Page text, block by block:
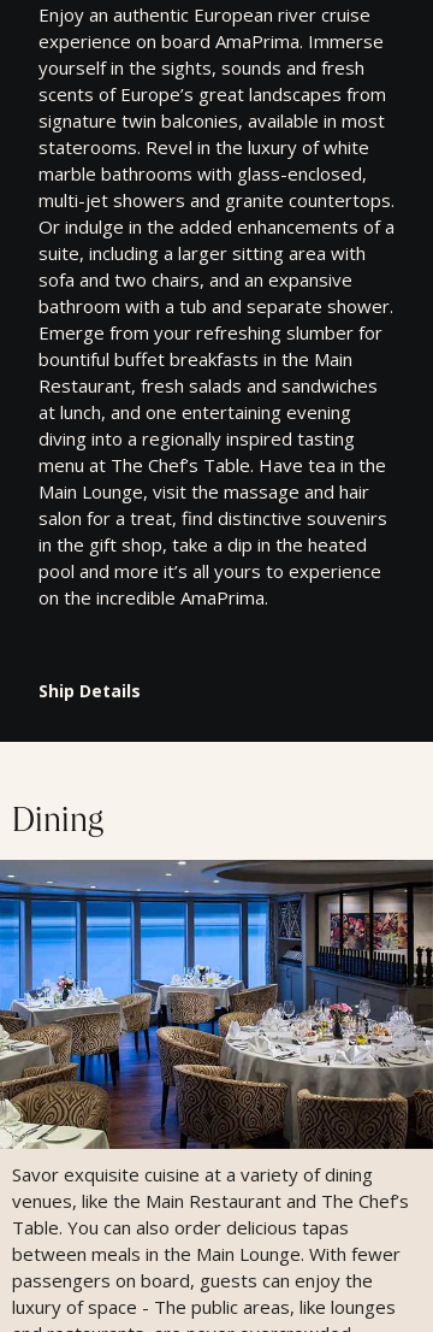
Enjoy an authentic European river cruise
experience on board AmaPrima. Immerse
yourself in the sights, sounds and fresh
scents of Europe’s great landscapes from
signature twin balconies, available in most
staterooms. Revel in the luxury of white
marble bathrooms with glass-enclosed,
multi-jet showers and granite countertops.
Or indulge in the added enhancements of a
suite, including a larger sitting area with
sofa and two chairs, and an expansive
bathroom with a tub and separate shower.
Emerge from your refreshing slumber for
bountiful buffet breakfasts in the Main
Restaurant, fresh salads and sandwiches
at lunch, and one entertaining evening
diving into a regionally inspired tasting
menu at The Chef’s Table. Have tea in the
Main Lounge, visit the massage and hair
salon for a treat, find distinctive souvenirs
in the gift shop, take a dip in the heated
pool and more it’s all yours to experience
on the incredible AmaPrima.
Ship Details
Dining
Savor exquisite cuisine at a variety of dining
venues, like the Main Restaurant and The Chef’s
Table. You can also order delicious tapas
between meals in the Main Lounge. With fewer
passengers on board, guests can enjoy the
luxury of space - The public areas, like lounges